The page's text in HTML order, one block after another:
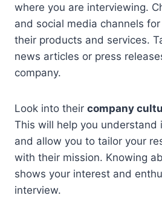
where you are interviewing.
and social media channels
their products and services.
news articles or press
company.
Look into their company
This will help you understand
and allow you to tailor your
with their mission. Knowing
shows your interest and
interview.